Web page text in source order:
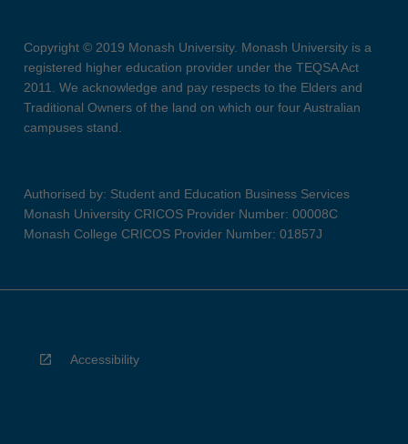
Copyright © 2019 Monash University. Monash University is a
registered higher education provider under the TEQSA Act
2011. We acknowledge and pay respects to the Elders and
Traditional Owners of the land on which our four Australian
campuses stand.
Authorised by: Student and Education Business Services
Monash University CRICOS Provider Number: 00008C
Monash College CRICOS Provider Number: 01857J
Accessibility